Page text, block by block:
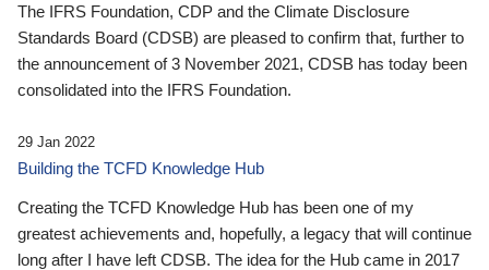
The IFRS Foundation, CDP and the Climate Disclosure
Standards Board (CDSB) are pleased to confirm that, further to
the announcement of 3 November 2021, CDSB has today been
consolidated into the IFRS Foundation.
29 Jan 2022
Building the TCFD Knowledge Hub
Creating the TCFD Knowledge Hub has been one of my
greatest achievements and, hopefully, a legacy that will continue
long after I have left CDSB. The idea for the Hub came in 2017